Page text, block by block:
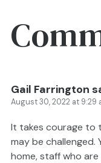
Gail Farrington
August 30, 2022 at 9:29
It takes courage to
may be challenged.
home, staff who